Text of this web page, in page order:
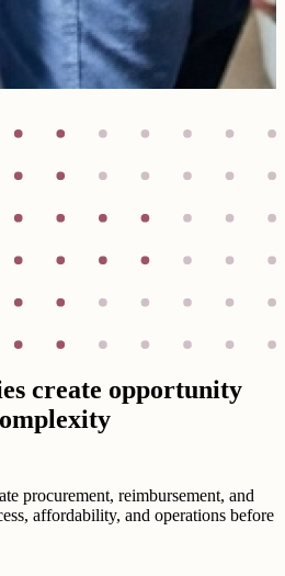
create opportunity
procurement, reimbursement, and
affordability, and operations before